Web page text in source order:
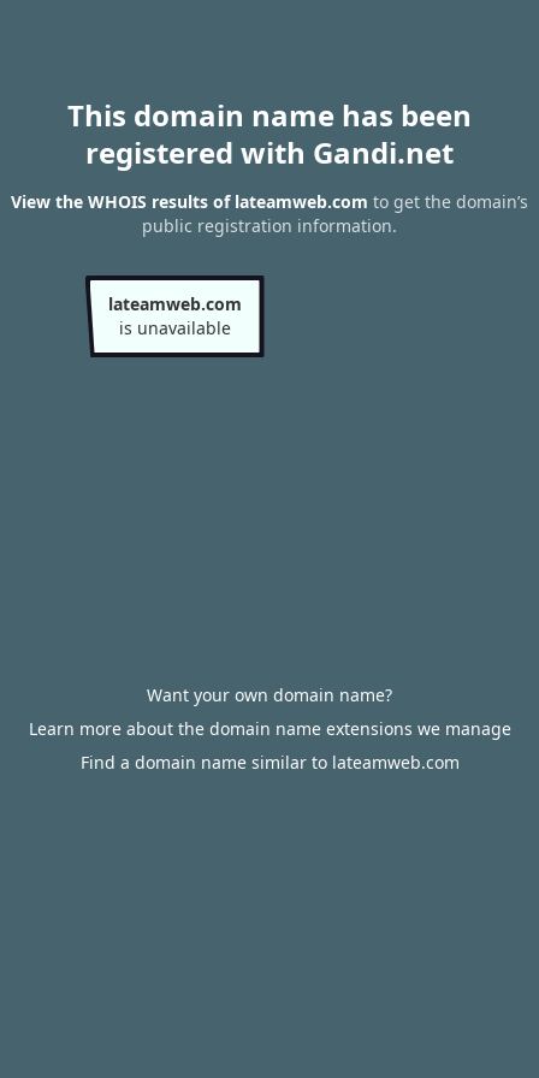
This domain name has been
registered with Gandi.net
View the WHOIS results of lateamweb.com to get the domain’s
public registration information.
lateamweb.com
is unavailable
Want your own domain name?
Learn more about the domain name extensions we manage
Find a domain name similar to lateamweb.com